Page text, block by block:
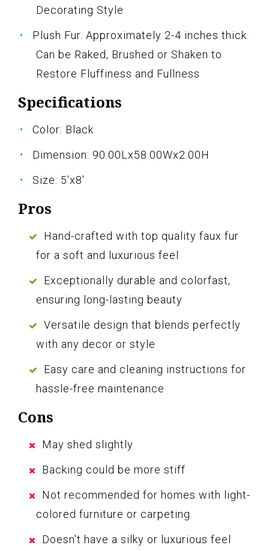
Decorating Style
Plush Fur. Approximately 2-4 inches thick.
Can be Raked, Brushed or Shaken to
Restore Fluffiness and Fullness
Specifications
Color: Black
Dimension: 90.00Lx58.00Wx2.00H
Size: 5'x8'
Pros
Hand-crafted with top quality faux fur
for a soft and luxurious feel
Exceptionally durable and colorfast,
ensuring long-lasting beauty
Versatile design that blends perfectly
with any decor or style
Easy care and cleaning instructions for
hassle-free maintenance
Cons
May shed slightly
Backing could be more stiff
Not recommended for homes with light-
colored furniture or carpeting
Doesn't have a silky or luxurious feel